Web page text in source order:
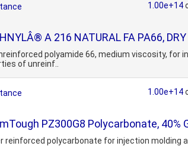
1.00e+14
A 216 NATURAL FA PA66, DRY
polyamide 66, medium viscosity, for
of unreinf..
1.00e+14
PZ300G8 Polycarbonate, 40%
reinforced polycarbonate for injection molding